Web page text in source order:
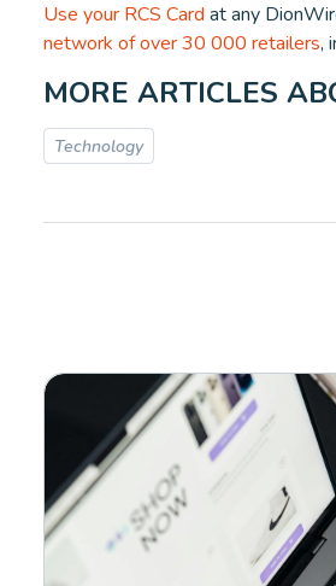
Use your RCS Card at any
network of over 30 000 retailers,
MORE ARTICLES
Technology